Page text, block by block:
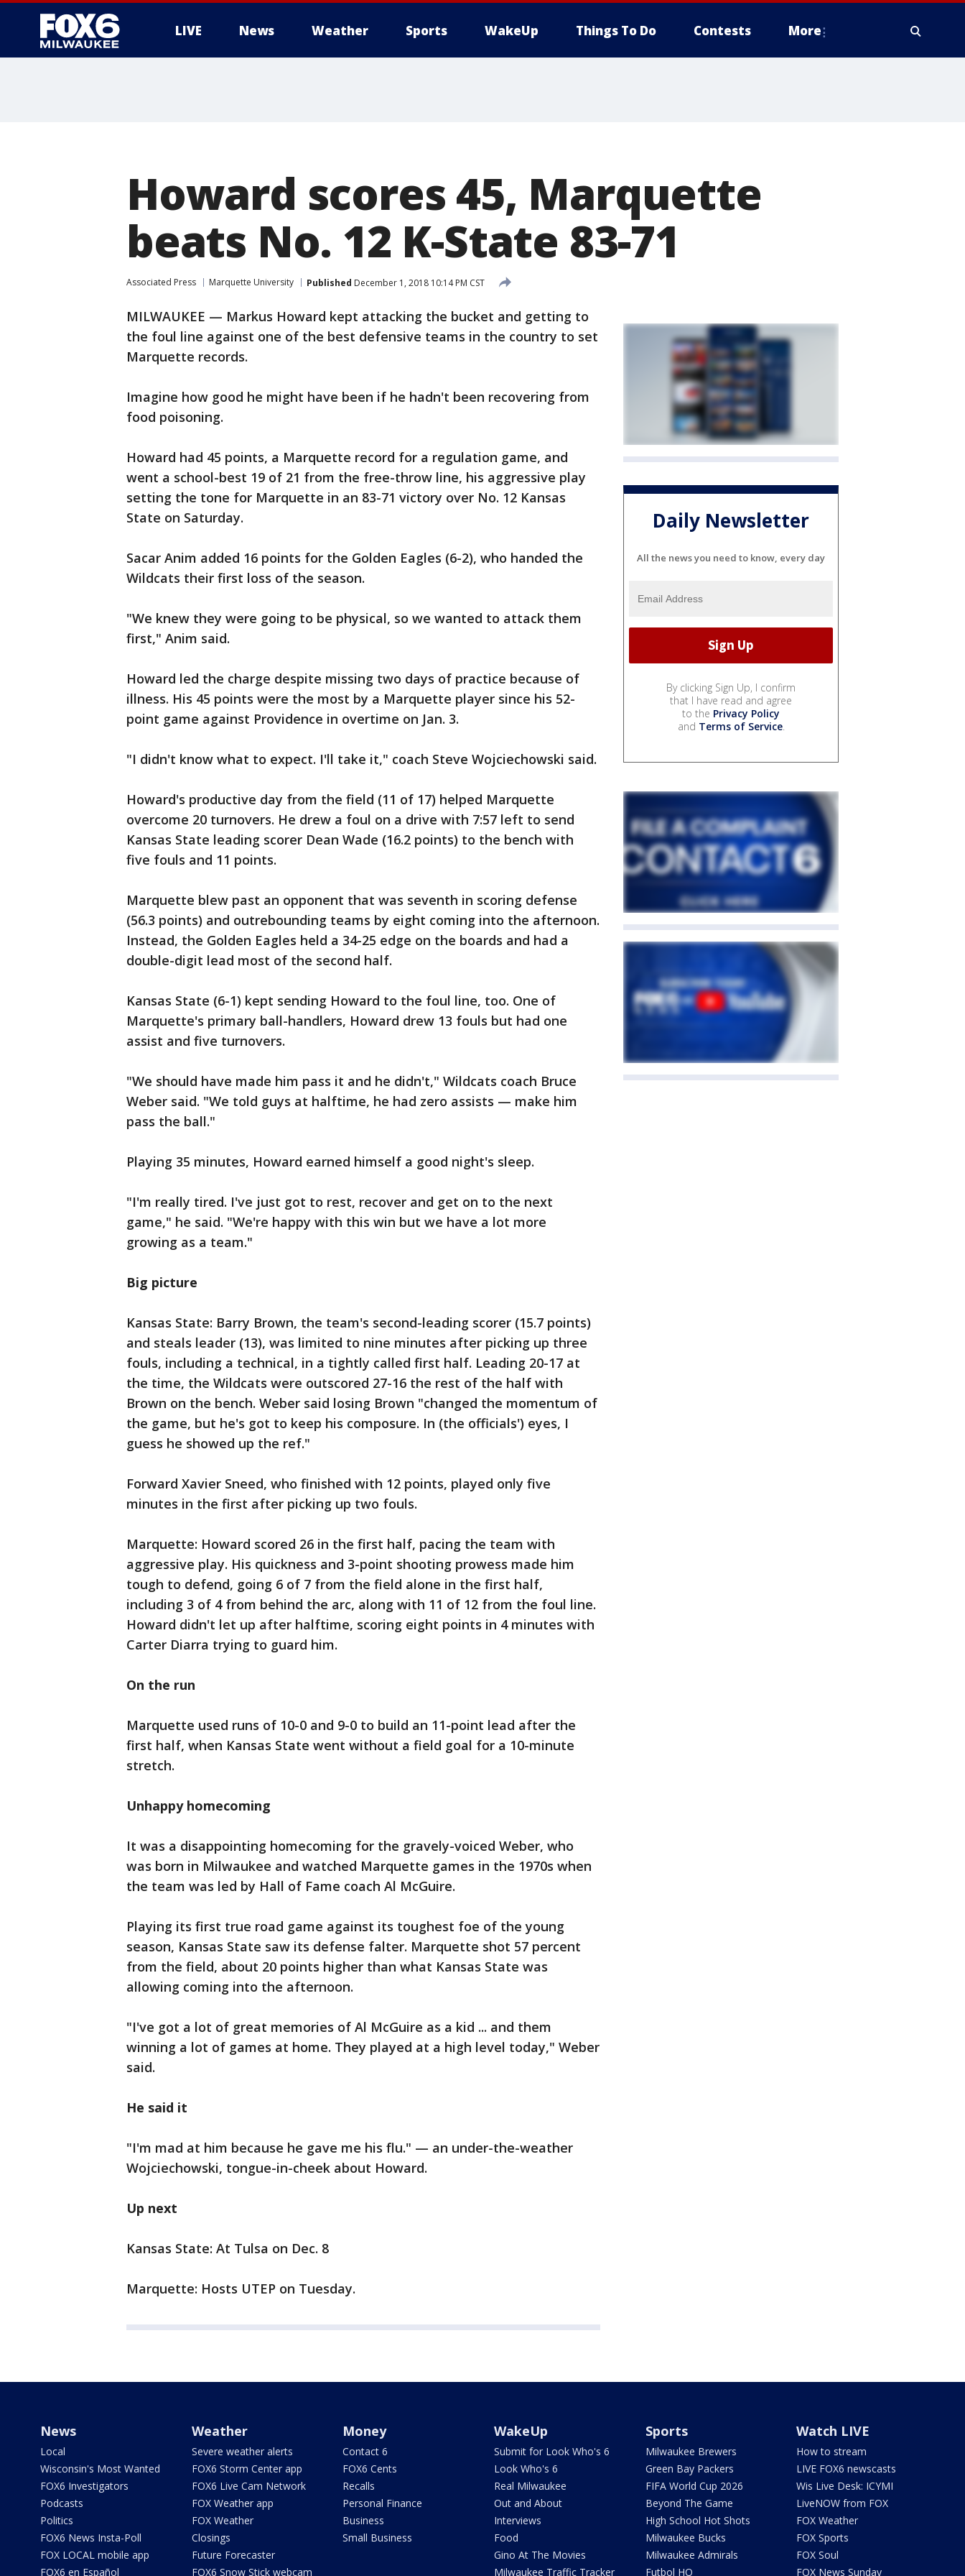
LIVE News Weather Sports WakeUp Things To Do Contests More
Howard scores 45, Marquette
beats No. 12 K-State 83-71
Associated Press Marquette University Published December 1, 2018 10:14 PM CST
MILWAUKEE — Markus Howard kept attacking the bucket and getting to
the foul line against one of the best defensive teams in the country to set
Marquette records.
Imagine how good he might have been if he hadn't been recovering from
food poisoning.
Howard had 45 points, a Marquette record for a regulation game, and
went a school-best 19 of 21 from the free-throw line, his aggressive play
setting the tone for Marquette in an 83-71 victory over No. 12 Kansas
State on Saturday.
Sacar Anim added 16 points for the Golden Eagles (6-2), who handed the
Wildcats their first loss of the season.
"We knew they were going to be physical, so we wanted to attack them
first," Anim said.
Howard led the charge despite missing two days of practice because of
illness. His 45 points were the most by a Marquette player since his 52-
point game against Providence in overtime on Jan. 3.
"I didn't know what to expect. I'll take it," coach Steve Wojciechowski said.
Howard's productive day from the field (11 of 17) helped Marquette
overcome 20 turnovers. He drew a foul on a drive with 7:57 left to send
Kansas State leading scorer Dean Wade (16.2 points) to the bench with
five fouls and 11 points.
Marquette blew past an opponent that was seventh in scoring defense
(56.3 points) and outrebounding teams by eight coming into the afternoon.
Instead, the Golden Eagles held a 34-25 edge on the boards and had a
double-digit lead most of the second half.
Kansas State (6-1) kept sending Howard to the foul line, too. One of
Marquette's primary ball-handlers, Howard drew 13 fouls but had one
assist and five turnovers.
"We should have made him pass it and he didn't," Wildcats coach Bruce
Weber said. "We told guys at halftime, he had zero assists — make him
pass the ball."
Playing 35 minutes, Howard earned himself a good night's sleep.
"I'm really tired. I've just got to rest, recover and get on to the next
game," he said. "We're happy with this win but we have a lot more
growing as a team."
Big picture
Kansas State: Barry Brown, the team's second-leading scorer (15.7 points)
and steals leader (13), was limited to nine minutes after picking up three
fouls, including a technical, in a tightly called first half. Leading 20-17 at
the time, the Wildcats were outscored 27-16 the rest of the half with
Brown on the bench. Weber said losing Brown "changed the momentum of
the game, but he's got to keep his composure. In (the officials') eyes, I
guess he showed up the ref."
Forward Xavier Sneed, who finished with 12 points, played only five
minutes in the first after picking up two fouls.
Marquette: Howard scored 26 in the first half, pacing the team with
aggressive play. His quickness and 3-point shooting prowess made him
tough to defend, going 6 of 7 from the field alone in the first half,
including 3 of 4 from behind the arc, along with 11 of 12 from the foul line.
Howard didn't let up after halftime, scoring eight points in 4 minutes with
Carter Diarra trying to guard him.
On the run
Marquette used runs of 10-0 and 9-0 to build an 11-point lead after the
first half, when Kansas State went without a field goal for a 10-minute
stretch.
Unhappy homecoming
It was a disappointing homecoming for the gravely-voiced Weber, who
was born in Milwaukee and watched Marquette games in the 1970s when
the team was led by Hall of Fame coach Al McGuire.
Playing its first true road game against its toughest foe of the young
season, Kansas State saw its defense falter. Marquette shot 57 percent
from the field, about 20 points higher than what Kansas State was
allowing coming into the afternoon.
"I've got a lot of great memories of Al McGuire as a kid ... and them
winning a lot of games at home. They played at a high level today," Weber
said.
He said it
"I'm mad at him because he gave me his flu." — an under-the-weather
Wojciechowski, tongue-in-cheek about Howard.
Up next
Kansas State: At Tulsa on Dec. 8
Marquette: Hosts UTEP on Tuesday.
Daily Newsletter
All the news you need to know, every day
By clicking Sign Up, I confirm
that I have read and agree
to the Privacy Policy
and Terms of Service.
News
Local
Wisconsin's Most Wanted
FOX6 Investigators
Podcasts
Politics
FOX6 News Insta-Poll
FOX LOCAL mobile app
FOX6 en Español
Weather
Severe weather alerts
FOX6 Storm Center app
FOX6 Live Cam Network
FOX Weather app
FOX Weather
Closings
Future Forecaster
FOX6 Snow Stick webcam
Money
Contact 6
FOX6 Cents
Recalls
Personal Finance
Business
Small Business
WakeUp
Submit for Look Who's 6
Look Who's 6
Real Milwaukee
Out and About
Interviews
Food
Gino At The Movies
Milwaukee Traffic Tracker
Sports
Milwaukee Brewers
Green Bay Packers
FIFA World Cup 2026
Beyond The Game
High School Hot Shots
Milwaukee Bucks
Milwaukee Admirals
Futbol HQ
Watch LIVE
How to stream
LIVE FOX6 newscasts
Wis Live Desk: ICYMI
LiveNOW from FOX
FOX Weather
FOX Sports
FOX Soul
FOX News Sunday